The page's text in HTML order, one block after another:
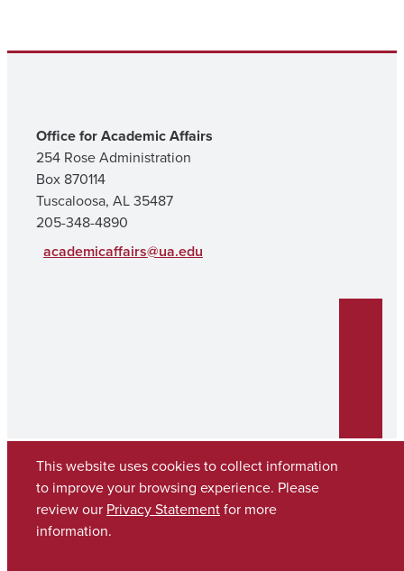
Office for Academic Affairs
254 Rose Administration
Box 870114
Tuscaloosa, AL 35487
205-348-4890
academicaffairs@ua.edu
Copyright © 2026The University of Alabama
Contact UA
This website uses cookies to collect information
to improve your browsing experience. Please
review our Privacy Statementfor more
information.